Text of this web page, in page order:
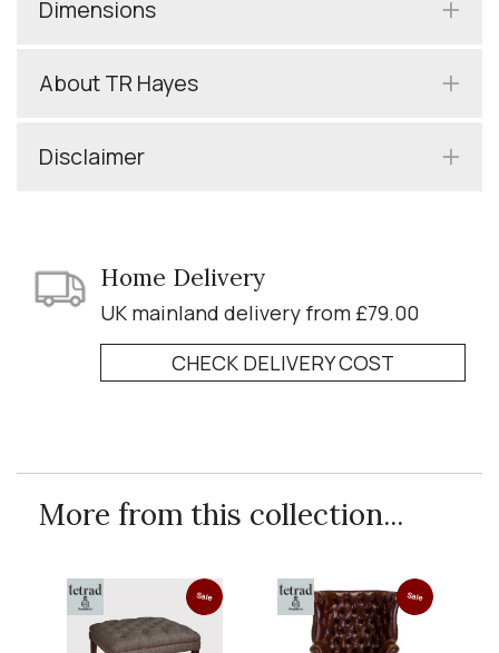
Dimensions
About TR Hayes
Disclaimer
Home Delivery
UK mainland delivery from £79.00
CHECK DELIVERY COST
More from this collection...
Sale Sale